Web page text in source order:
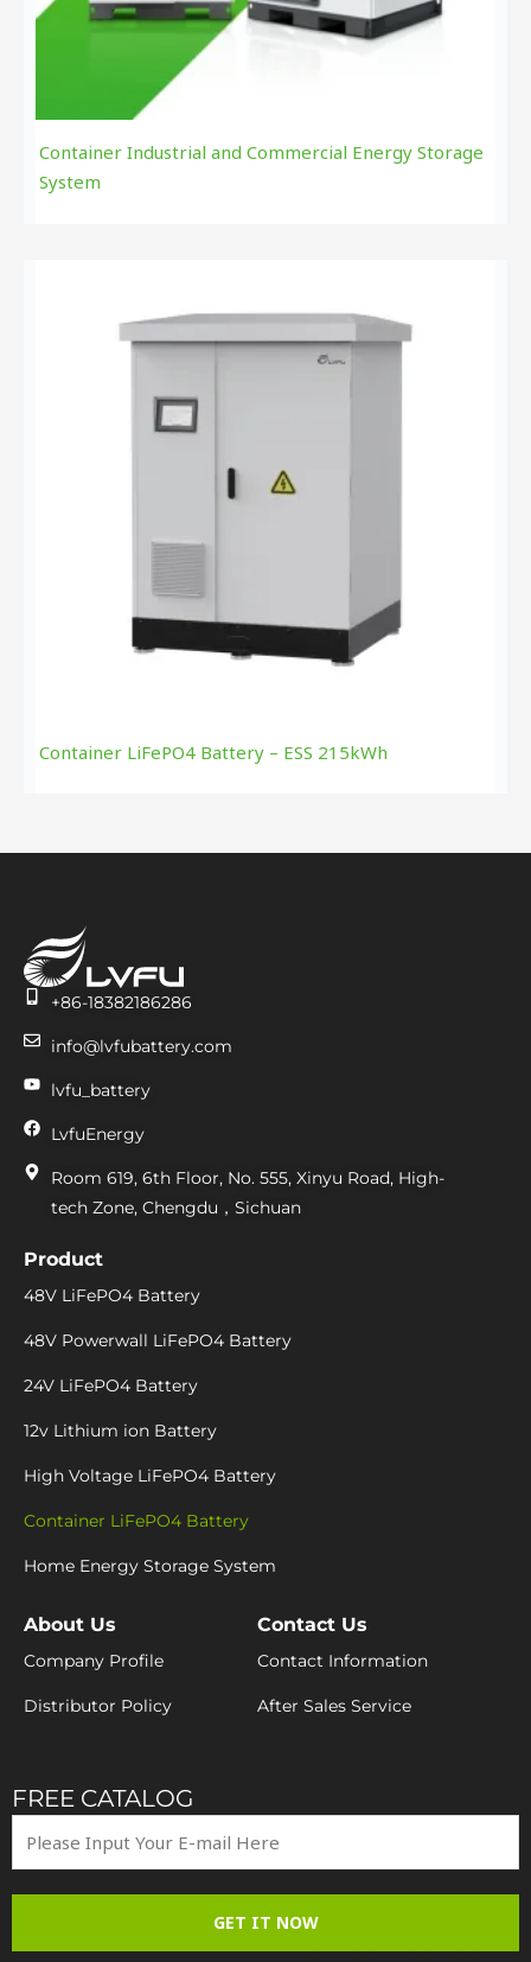
Container Industrial and Commercial Energy Storage
System
Container LiFePO4 Battery – ESS 215kWh
+86-18382186286
info@lvfubattery.com
lvfu_battery
LvfuEnergy
Room 619, 6th Floor, No. 555, Xinyu Road, High-
tech Zone, Chengdu，Sichuan
Product
48V LiFePO4 Battery
48V Powerwall LiFePO4 Battery
24V LiFePO4 Battery
12v Lithium ion Battery
High Voltage LiFePO4 Battery
Container LiFePO4 Battery
Home Energy Storage System
About Us
Company Profile
Distributor Policy
Contact Us
Contact Information
After Sales Service
FREE CATALOG
GET IT NOW